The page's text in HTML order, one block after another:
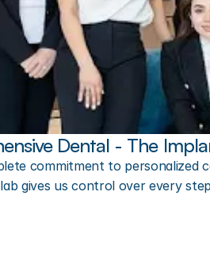
Dental - The
commitment to personalized
gives us control over every